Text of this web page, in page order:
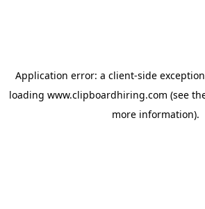
Application error: a client-side
loading www.clipboardhiring.com (see
more information).